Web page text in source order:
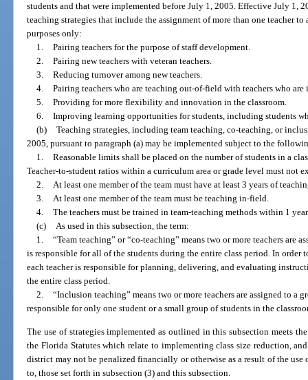
students and that were implemented before July 1, 2005. Effective July 1,
teaching strategies that include the assignment of more than one teacher
purposes only:
1. Pairing teachers for the purpose of staff development.
2. Pairing new teachers with veteran teachers.
3. Reducing turnover among new teachers.
4. Pairing teachers who are teaching out-of-field with teachers who
5. Providing for more flexibility and innovation in the classroom.
6. Improving learning opportunities for students, including students
(b) Teaching strategies, including team teaching, co-teaching, or
2005, pursuant to paragraph (a) may be implemented subject to the
1. Reasonable limits shall be placed on the number of students in a
Teacher-to-student ratios within a curriculum area or grade level must not
2. At least one member of the team must have at least 3 years of
3. At least one member of the team must be teaching in-field.
4. The teachers must be trained in team-teaching methods within 1
(c) As used in this subsection, the term:
1. “Team teaching” or “co-teaching” means two or more teachers are
is responsible for all of the students during the entire class period. In order
each teacher is responsible for planning, delivering, and evaluating
the entire class period.
2. “Inclusion teaching” means two or more teachers are assigned to a
responsible for only one student or a small group of students in the
The use of strategies implemented as outlined in this subsection meets
the Florida Statutes which relate to implementing class size reduction,
district may not be penalized financially or otherwise as a result of the
to, those set forth in subsection (3) and this subsection.